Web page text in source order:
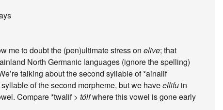
me to doubt the (pen)ultimate stress on elive; that
North Germanic languages (ignore the spelling)
talking about the second syllable of *ainalif
of the second morpheme, but we haveellifu in
Compare *twalif > tólfwhere this vowel is gone early